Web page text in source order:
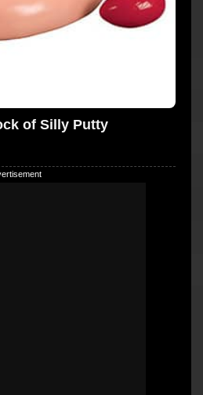
of Silly Putty